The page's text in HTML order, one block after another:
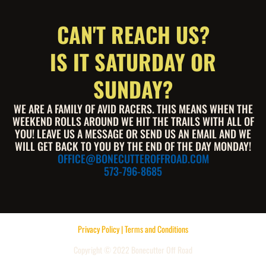
CAN'T REACH US?
IS IT SATURDAY OR
SUNDAY?
WE ARE A FAMILY OF AVID RACERS. THIS MEANS WHEN THE
WEEKEND ROLLS AROUND WE HIT THE TRAILS WITH ALL OF
YOU! LEAVE US A MESSAGE OR SEND US AN EMAIL AND WE
WILL GET BACK TO YOU BY THE END OF THE DAY MONDAY!
OFFICE@BONECUTTEROFFROAD.COM
573-796-8685
Privacy Policy | Terms and Conditions
Copyright © 2022 Bonecutter Off Road